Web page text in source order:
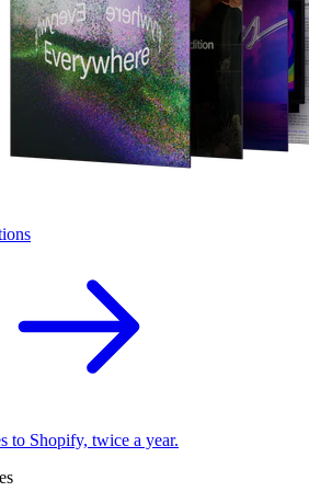
to Shopify, twice a year.